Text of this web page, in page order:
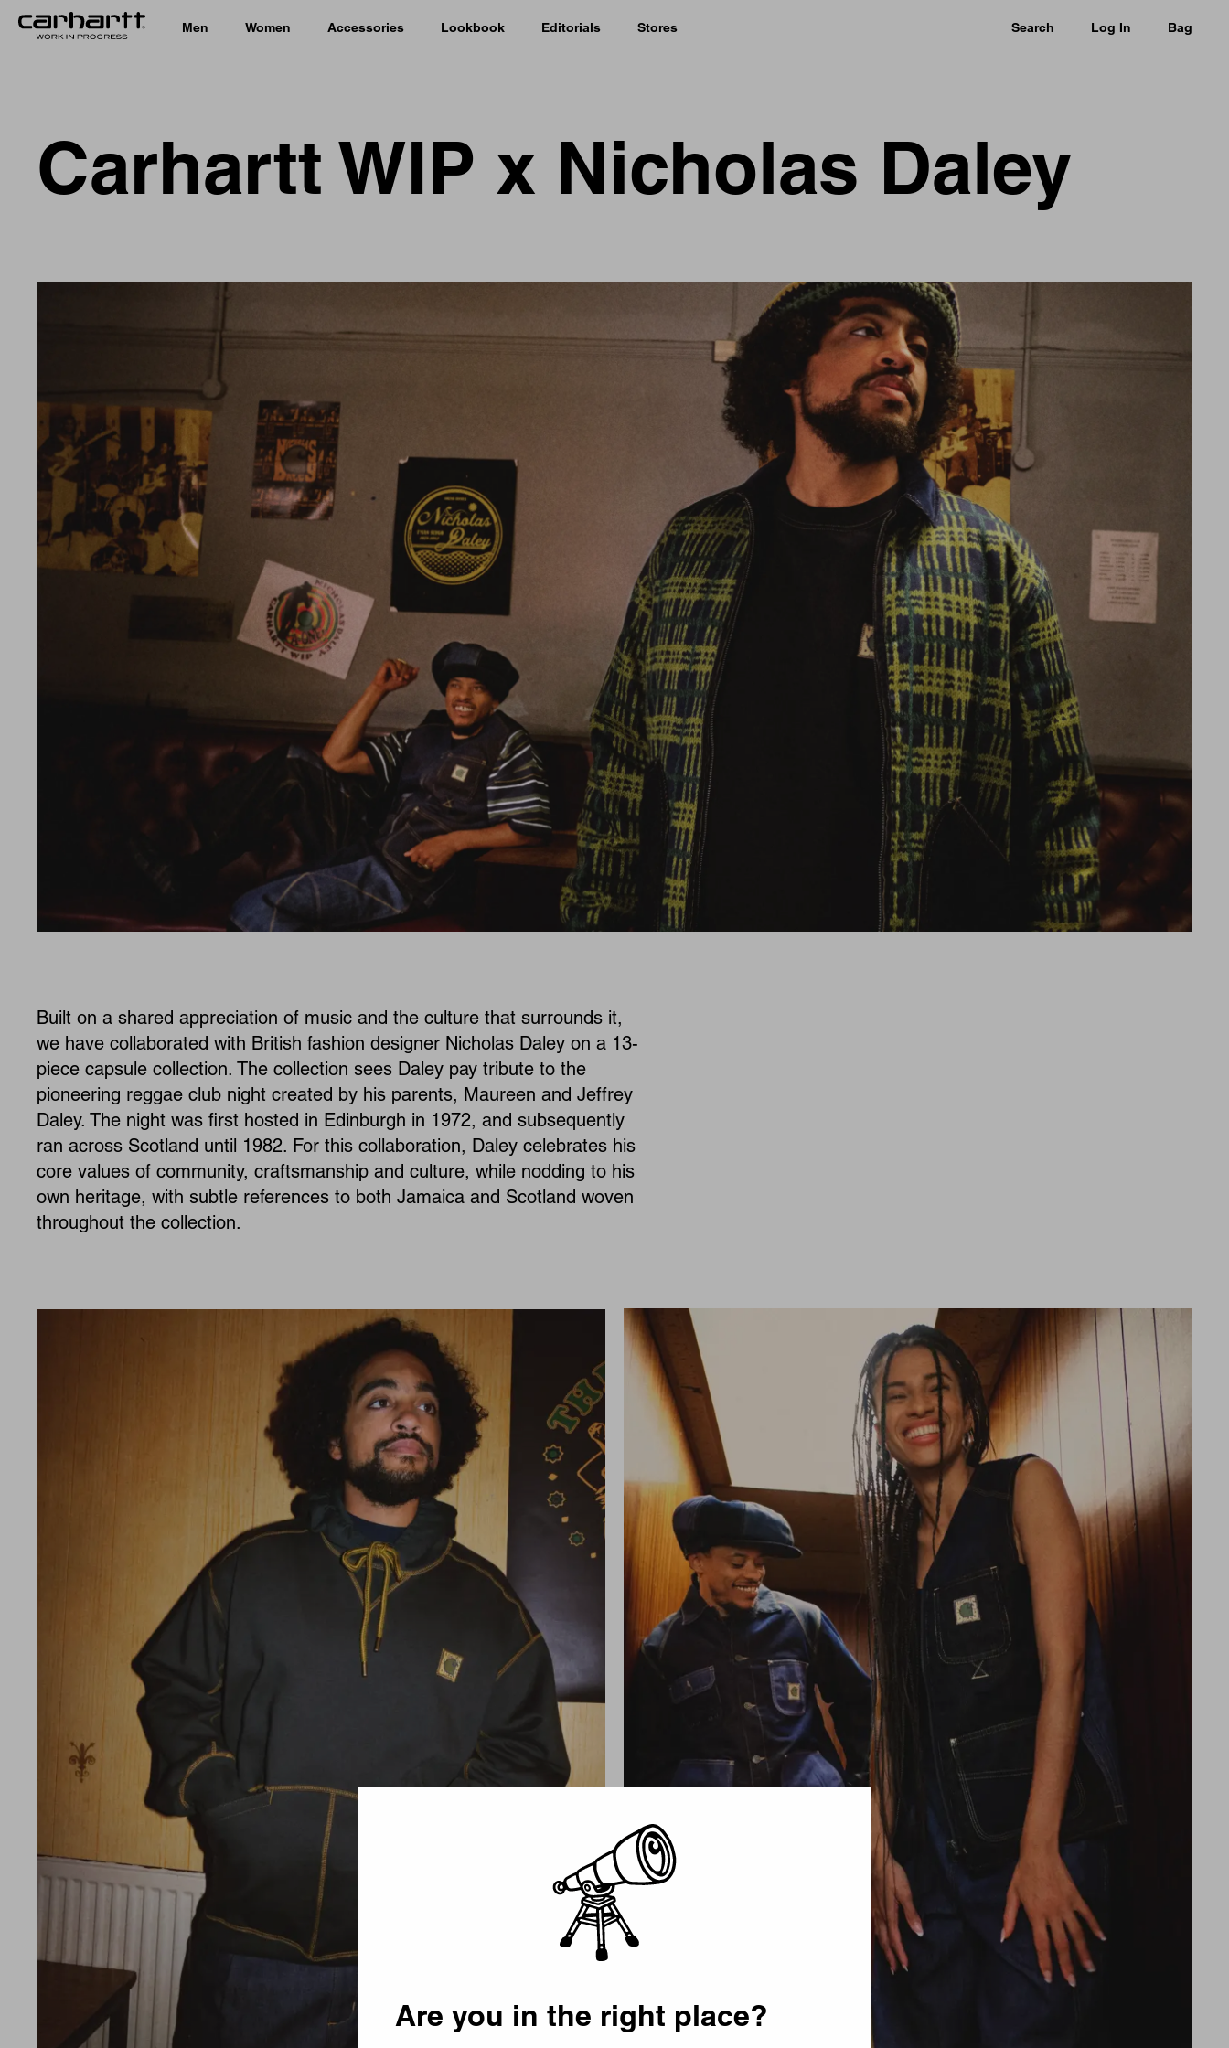
Men Women Accessories Lookbook Editorials Stores Search Log In Bag
Carhartt WIP x Nicholas Daley
Built on a shared appreciation of music and the culture that surrounds it,
we have collaborated with British fashion designer Nicholas Daley on a 13-
piece capsule collection. The collection sees Daley pay tribute to the
pioneering reggae club night created by his parents, Maureen and Jeffrey
Daley. The night was first hosted in Edinburgh in 1972, and subsequently
ran across Scotland until 1982. For this collaboration, Daley celebrates his
core values of community, craftsmanship and culture, while nodding to his
own heritage, with subtle references to both Jamaica and Scotland woven
throughout the collection.
Country Picker
Are you in the right place?